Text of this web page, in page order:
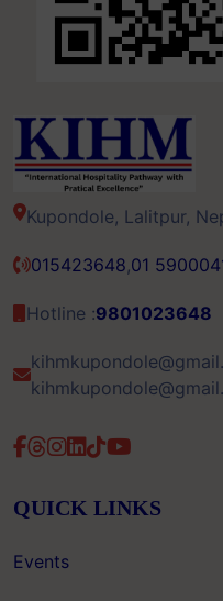
Kupondole, Lalitpur,
015423648,01
Hotline :9801023648
QUICK LINKS
Events